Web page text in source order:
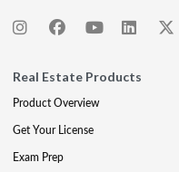
Real Estate Products
Product Overview
Get Your License
Exam Prep